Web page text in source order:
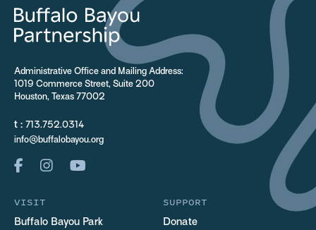
Administrative Office and Mailing Address:
1019 Commerce Street, Suite 200
Houston, Texas 77002
t : 713.752.0314
info@buffalobayou.org
VISIT
Buffalo Bayou Park
SUPPORT
Donate